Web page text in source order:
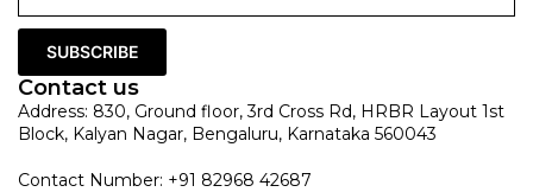
SUBSCRIBE
Contact us
Address: 830, Ground floor, 3rd Cross Rd, HRBR Layout 1st
Block, Kalyan Nagar, Bengaluru, Karnataka 560043
Contact Number: +91 82968 42687